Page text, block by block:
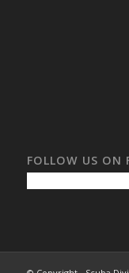
FOLLOW US ON